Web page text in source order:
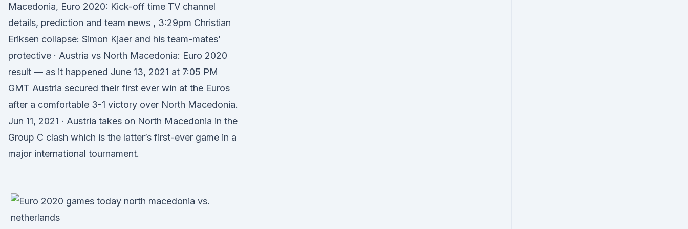
Macedonia, Euro 2020: Kick-off time TV channel
details, prediction and team news , 3:29pm Christian
Eriksen collapse: Simon Kjaer and his team-mates’
protective · Austria vs North Macedonia: Euro 2020
result — as it happened June 13, 2021 at 7:05 PM
GMT Austria secured their first ever win at the Euros
after a comfortable 3-1 victory over North Macedonia.
Jun 11, 2021 · Austria takes on North Macedonia in the
Group C clash which is the latter’s first-ever game in a
major international tournament.